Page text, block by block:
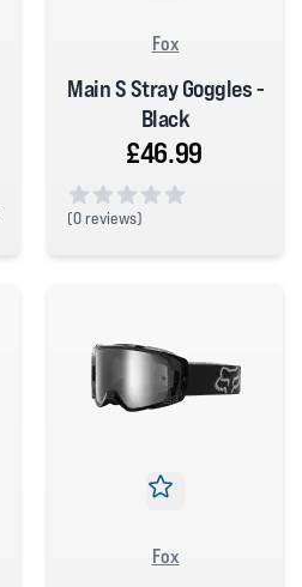
Fox
Main S Stray Goggles -
Black
£46.99
(0 reviews)
Fox